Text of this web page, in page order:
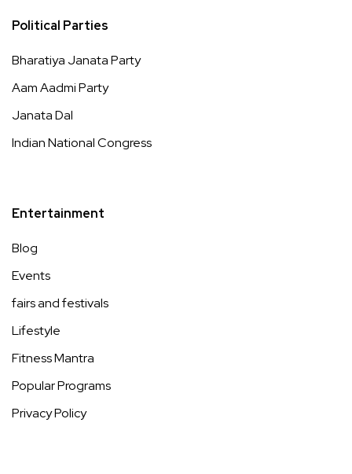
Political Parties
Bharatiya Janata Party
Aam Aadmi Party
Janata Dal
Indian National Congress
Entertainment
Blog
Events
fairs and festivals
Lifestyle
Fitness Mantra
Popular Programs
Privacy Policy